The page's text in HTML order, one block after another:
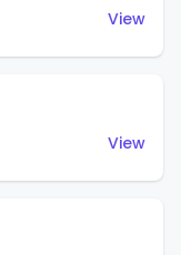
View
View